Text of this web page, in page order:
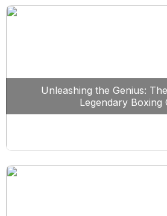
Unleashing the Genius:
Legendary Boxing